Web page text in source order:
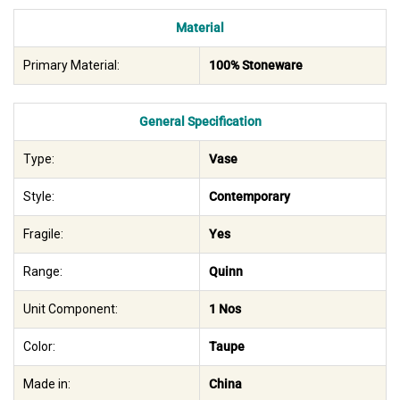
Material
Primary Material: 100% Stoneware
General Specification
Type: Vase
Style: Contemporary
Fragile: Yes
Range: Quinn
Unit Component: 1 Nos
Color: Taupe
Made in: China